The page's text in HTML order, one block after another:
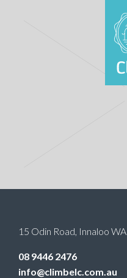
15 Odin Road, Innaloo WA
08 9446 2476
info@climbelc.com.au